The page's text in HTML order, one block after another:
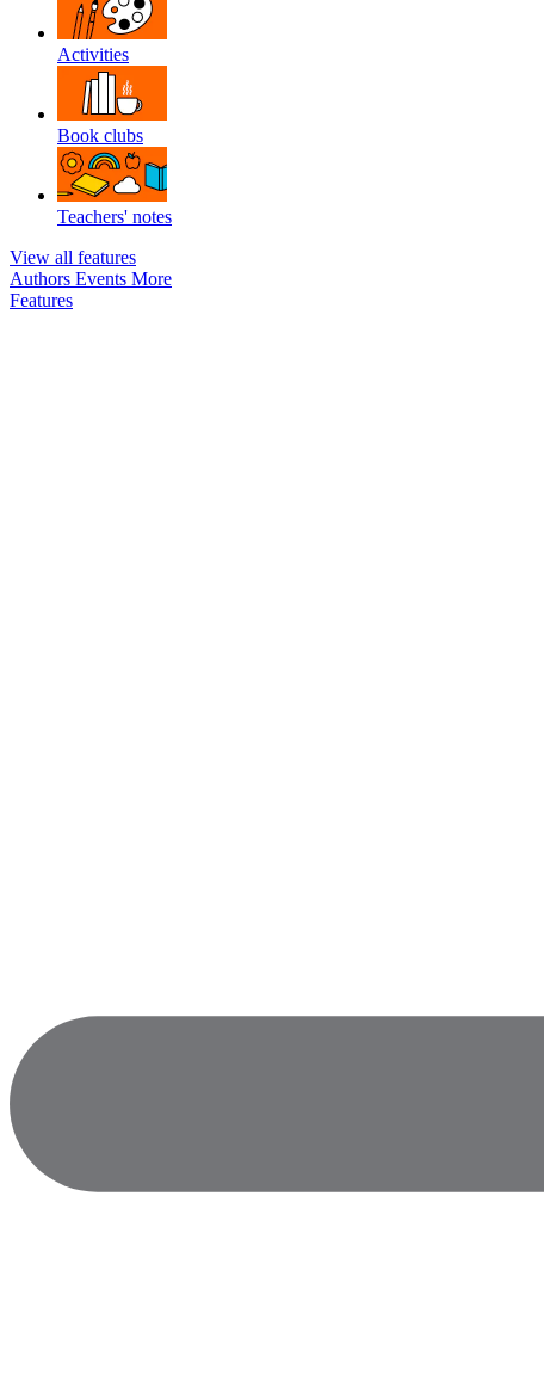
Activities
Book clubs
Teachers' notes
View all features
Authors Events More
Features